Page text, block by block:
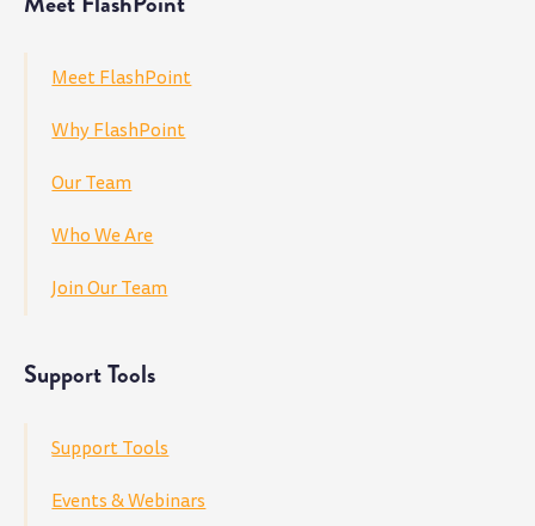
Meet FlashPoint
Why FlashPoint
Our Team
Who We Are
Join Our Team
Support Tools
Support Tools
Events & Webinars